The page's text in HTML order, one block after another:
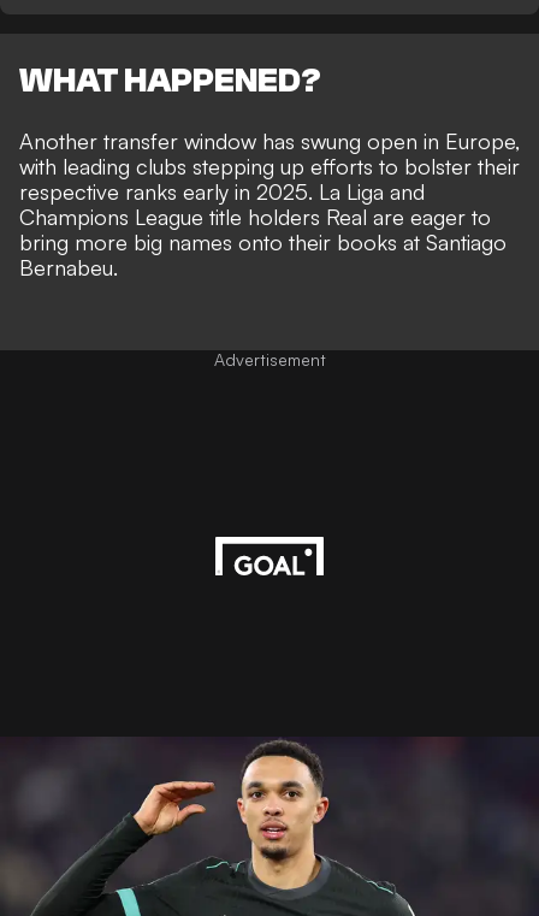
WHAT HAPPENED?
Another transfer window has swung open in Europe,
with leading clubs stepping up efforts to bolster their
respective ranks early in 2025. La Liga and
Champions League title holders Real are eager to
bring more big names onto their books at Santiago
Bernabeu.
Advertisement